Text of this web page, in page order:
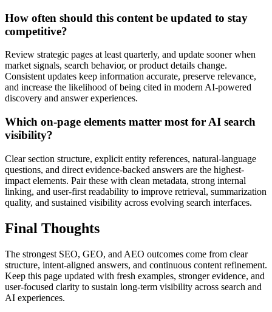
How often should this content be updated to stay
competitive?
Review strategic pages at least quarterly, and update sooner when
market signals, search behavior, or product details change.
Consistent updates keep information accurate, preserve relevance,
and increase the likelihood of being cited in modern AI-powered
discovery and answer experiences.
Which on-page elements matter most for AI search
visibility?
Clear section structure, explicit entity references, natural-language
questions, and direct evidence-backed answers are the highest-
impact elements. Pair these with clean metadata, strong internal
linking, and user-first readability to improve retrieval, summarization
quality, and sustained visibility across evolving search interfaces.
Final Thoughts
The strongest SEO, GEO, and AEO outcomes come from clear
structure, intent-aligned answers, and continuous content refinement.
Keep this page updated with fresh examples, stronger evidence, and
user-focused clarity to sustain long-term visibility across search and
AI experiences.